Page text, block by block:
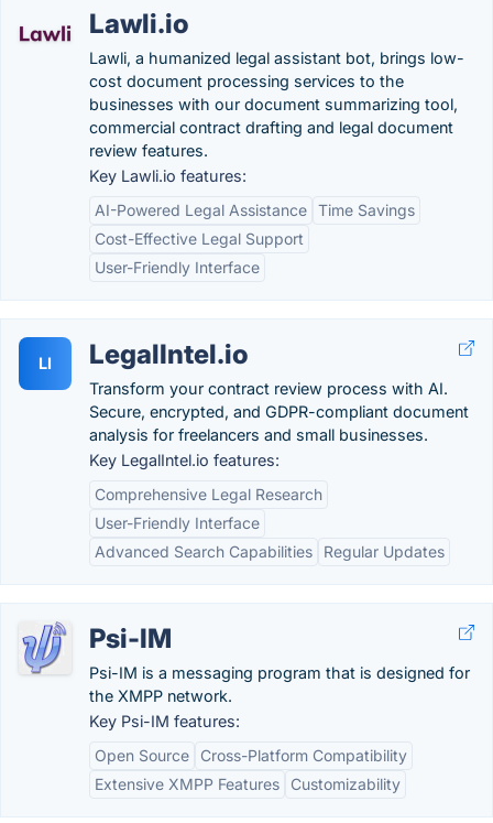
Lawli.io
Lawli, a humanized legal assistant bot, brings low-
cost document processing services to the
businesses with our document summarizing tool,
commercial contract drafting and legal document
review features.
Key Lawli.io features:
AI-Powered Legal Assistance Time Savings
Cost-Effective Legal Support
User-Friendly Interface
LI LegalIntel.io
Transform your contract review process with AI.
Secure, encrypted, and GDPR-compliant document
analysis for freelancers and small businesses.
Key LegalIntel.io features:
Comprehensive Legal Research
User-Friendly Interface
Advanced Search Capabilities
Regular Updates
Psi-IM
Psi-IM is a messaging program that is designed for
the XMPP network.
Key Psi-IM features:
Open Source
Cross-Platform Compatibility
Extensive XMPP Features
Customizability